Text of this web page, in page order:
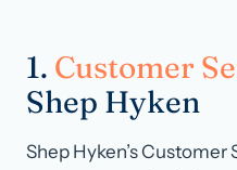
1. Customer
Shep Hyken
Shep Hyken’s